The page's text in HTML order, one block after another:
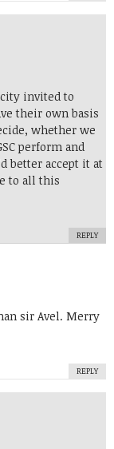
invited to
their own basis
whether we
perform and
better accept it at
to all this
REPLY
sir Avel. Merry
REPLY